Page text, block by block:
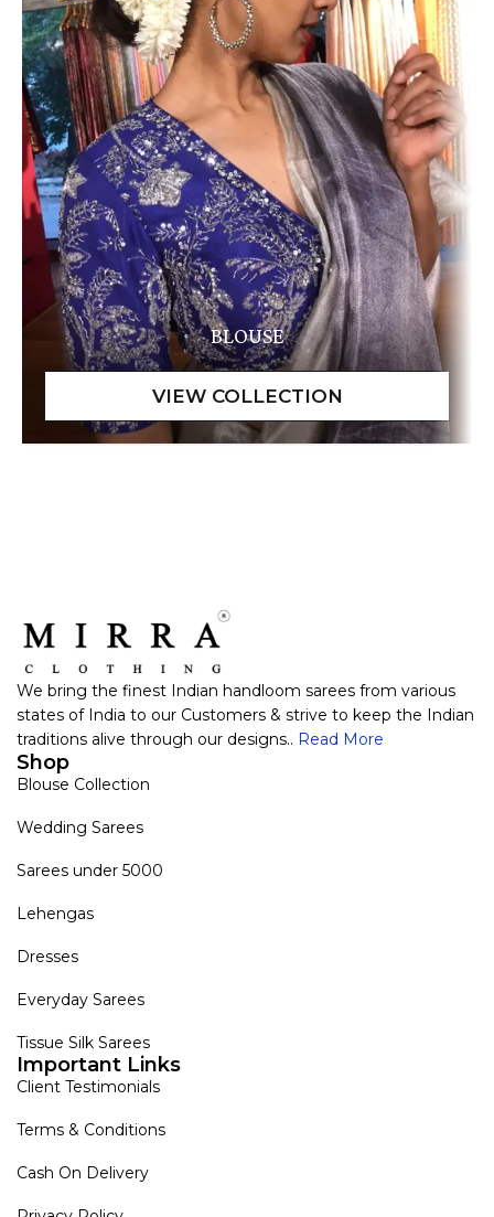
BLOUSE
We bring the finest Indian handloom sarees from various
states of India to our Customers & strive to keep the Indian
traditions alive through our designs.. Read More
Shop
Blouse Collection
Wedding Sarees
Sarees under 5000
Lehengas
Dresses
Everyday Sarees
Tissue Silk Sarees
Important Links
Client Testimonials
Terms & Conditions
Cash On Delivery